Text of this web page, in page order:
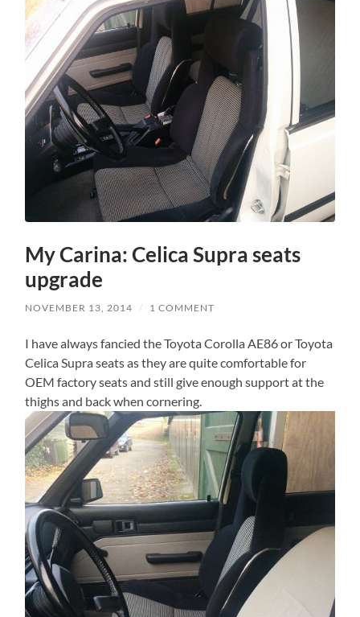
My Carina: Celica Supra seats
upgrade
NOVEMBER 13, 2014 / 1 COMMENT
I have always fancied the Toyota Corolla AE86 or Toyota
Celica Supra seats as they are quite comfortable for
OEM factory seats and still give enough support at the
thighs and back when cornering.